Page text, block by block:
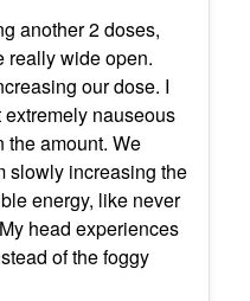
another 2 doses,
really wide open.
our dose. I
nauseous
the amount. We
slowly increasing the
energy, like never
head experiences
of the foggy